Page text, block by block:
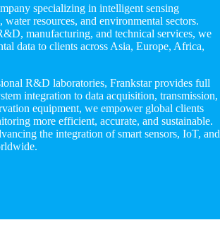
specializing in intelligent sensing
resources, and environmental sectors.
manufacturing, and technical services, we
data to clients across Asia, Europe, Africa,
R&D laboratories, Frankstar provides full
integration to data acquisition, transmission,
equipment, we empower global clients
more efficient, accurate, and sustainable.
the integration of smart sensors, IoT, and